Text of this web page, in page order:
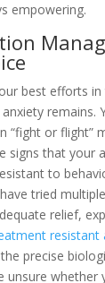
empowering.
best efforts in
remains.
“fight or flight”
signs that your
to
tried
relief,
resistant
precise
unsure